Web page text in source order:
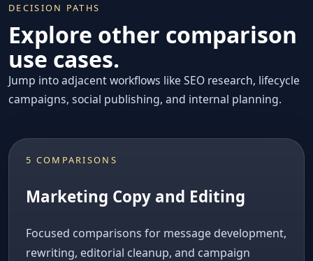
DECISION PATHS
Explore other comparison
use cases.
Jump into adjacent workflows like SEO research, lifecycle
campaigns, social publishing, and internal planning.
5 COMPARISONS
Marketing Copy and Editing
Focused comparisons for message development,
rewriting, editorial cleanup, and campaign